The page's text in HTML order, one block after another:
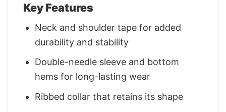
Key Features
Neck and shoulder tape for added
durability and stability
Double-needle sleeve and bottom
hems for long-lasting wear
Ribbed collar that retains its shape